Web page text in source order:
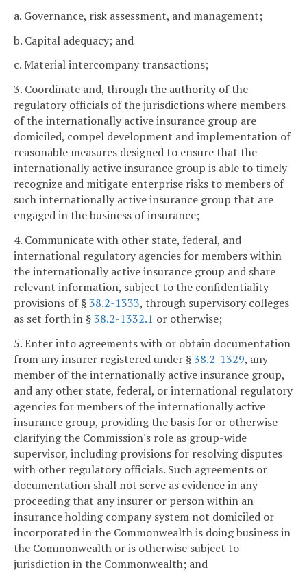
a. Governance, risk assessment, and management;
b. Capital adequacy; and
c. Material intercompany transactions;
3. Coordinate and, through the authority of the
regulatory officials of the jurisdictions where members
of the internationally active insurance group are
domiciled, compel development and implementation of
reasonable measures designed to ensure that the
internationally active insurance group is able to timely
recognize and mitigate enterprise risks to members of
such internationally active insurance group that are
engaged in the business of insurance;
4. Communicate with other state, federal, and
international regulatory agencies for members within
the internationally active insurance group and share
relevant information, subject to the confidentiality
provisions of §38.2-1333, through supervisory colleges
as set forth in §38.2-1332.1 or otherwise;
5. Enter into agreements with or obtain documentation
from any insurer registered under §38.2-1329, any
member of the internationally active insurance group,
and any other state, federal, or international regulatory
agencies for members of the internationally active
insurance group, providing the basis for or otherwise
clarifying the Commission's role as group-wide
supervisor, including provisions for resolving disputes
with other regulatory officials. Such agreements or
documentation shall not serve as evidence in any
proceeding that any insurer or person within an
insurance holding company system not domiciled or
incorporated in the Commonwealth is doing business in
the Commonwealth or is otherwise subject to
jurisdiction in the Commonwealth; and